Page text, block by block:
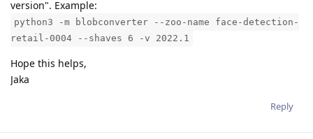
version". Example:
python3 -m blobconverter --zoo-name face-detection-
retail-0004 --shaves 6 -v 2022.1
Hope this helps,
Jaka
Reply